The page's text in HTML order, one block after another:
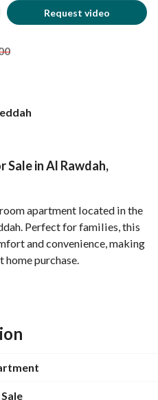
Request video
Information
Sale in Al Rawdah,
apartment located in the
Perfect for families, this
and convenience, making
home purchase.
bathrooms for privacy
offering a comfortable living